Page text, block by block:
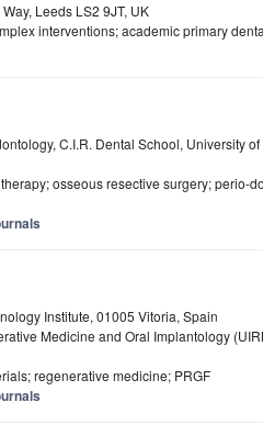
Leeds LS2 9JT, UK
interventions; academic primary
C.I.R. Dental School, University
osseous resective surgery; perio-
Institute, 01005 Vitoria, Spain
Medicine and Oral Implantology
regenerative medicine; PRGF